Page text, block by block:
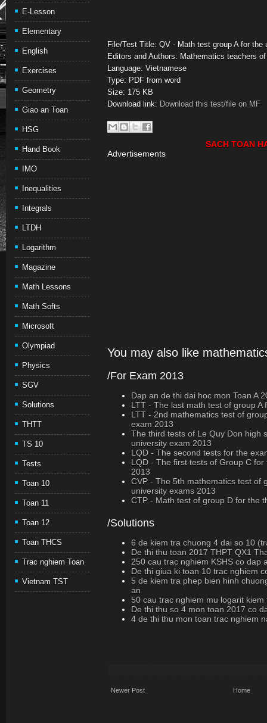
E-Lesson
Elementary
English
Exercises
Geometry
Giao an Toan
HSG
Hand Book
IMO
Inequalities
Integrals
LTDH
Logarithm
Magazine
Math Lessons
Math Softs
Microsoft
Olympiad
Physics
SGV
Solutions
THTT
TS 10
Tests
Toan 10
Toan 11
Toan 12
Toan THCS
Trac nghiem Toan
Vietnam TST
File/Test Title: QV - Math test group A for the
Editors and Authors: Mathematics teachers
Language: Vietnamese
Type: PDF from word
Size: 175 KB
Download link: Download this test/file on MF
SACH TOAN
Advertisements
You may also like
/For Exam 2013
Dap an de thi dai hoc mon Toan A
LTT - The last math test of group A
LTT - 2nd mathematics test of
exam 2013
The third tests of Le Quy Don high
university exam 2013
LQD - The second tests for the
LQD - The first tests of Group C
2013
CVP - The 5th mathematics test of
university exams 2013
CTP - Math test of group D for the
/Solutions
6 de kiem tra chuong 4 dai so 10
De thi thu toan 2017 THPT QX1
250 cau trac nghiem KSHS co dap
De thi giua ki toan 10 trac nghiem
5 de kiem tra phep bien hinh
an
50 cau trac nghiem mu logarit
De thi thu so 4 mon toan 2017 co
4 de thi thu mon toan trac nghiem
Newer Post Home